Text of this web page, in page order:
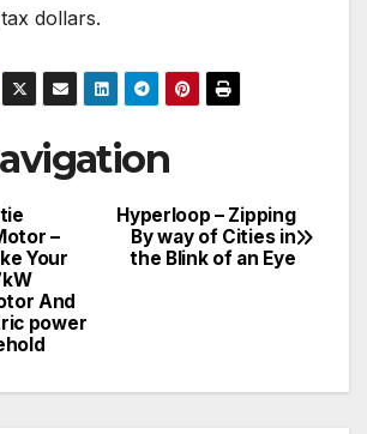
dollars.
Hyperloop – Zipping
By way of Cities in
the Blink of an Eye
–
Your
And
power